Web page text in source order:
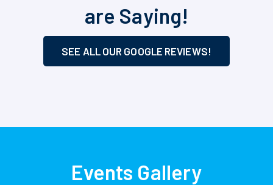
are Saying!
SEE ALL OUR GOOGLE REVIEWS!
Events Gallery